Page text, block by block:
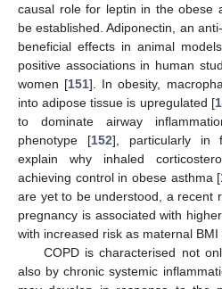
causal role for leptin in the obese
be established. Adiponectin, an
beneficial effects in animal
positive associations in human
women [151]. In obesity,
into adipose tissue is upregulated [
to dominate airway
phenotype [152], particularly in
explain why inhaled
achieving control in obese asthma [
are yet to be understood, a recent
pregnancy is associated with
with increased risk as maternal
COPD is characterised not
also by chronic systemic